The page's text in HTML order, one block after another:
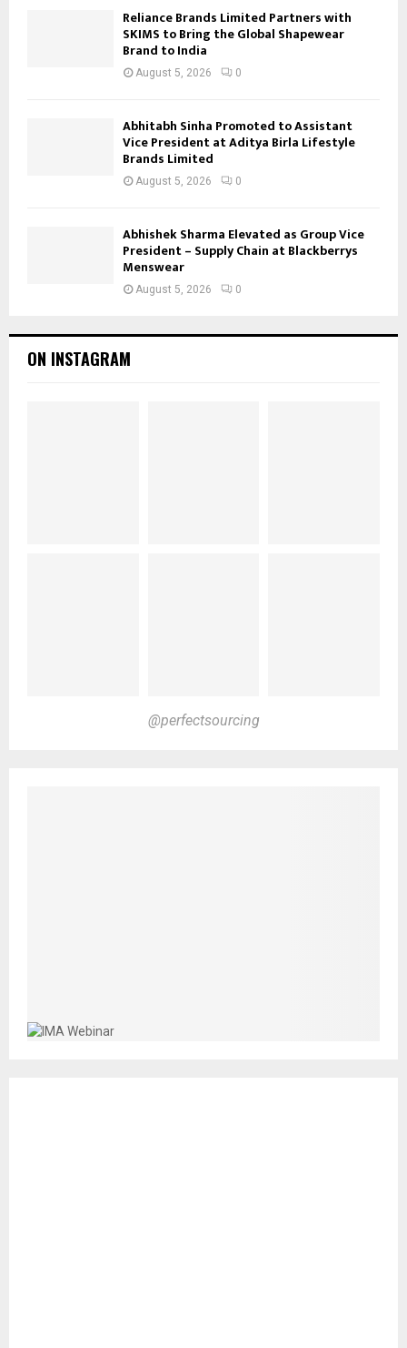
Reliance Brands Limited Partners with
SKIMS to Bring the Global Shapewear
Brand to India
August 5, 2026 0
Abhitabh Sinha Promoted to Assistant
Vice President at Aditya Birla Lifestyle
Brands Limited
August 5, 2026 0
Abhishek Sharma Elevated as Group Vice
President – Supply Chain at Blackberrys
Menswear
August 5, 2026 0
ON INSTAGRAM
@perfectsourcing